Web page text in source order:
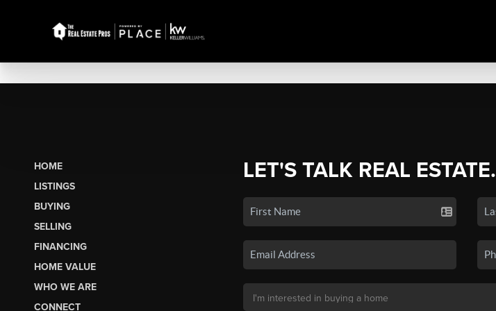
HOME
LISTINGS
BUYING
SELLING
FINANCING
HOME VALUE
WHO WE ARE
CONNECT
LET'S TALK REAL ESTATE.